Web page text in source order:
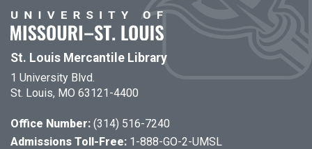
St. Louis Mercantile Library
1 University Blvd.
St. Louis, MO 63121-4400
Office Number: (314) 516-7240
Admissions Toll-Free: 1-888-GO-2-UMSL